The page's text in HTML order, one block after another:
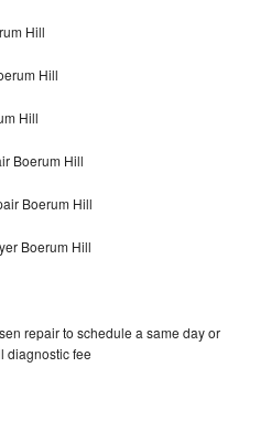
Hill
Hill
Hill
Boerum Hill
Boerum Hill
Boerum Hill
repair to schedule a same day or
diagnostic fee